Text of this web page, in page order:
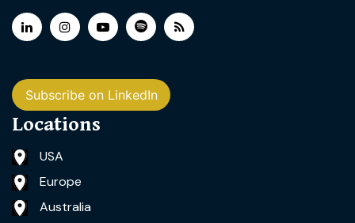
Subscribe on LinkedIn
Locations
USA
Europe
Australia